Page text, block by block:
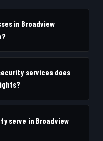
in Broadview
services does
serve in Broadview